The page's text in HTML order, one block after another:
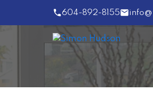
604-892-8155